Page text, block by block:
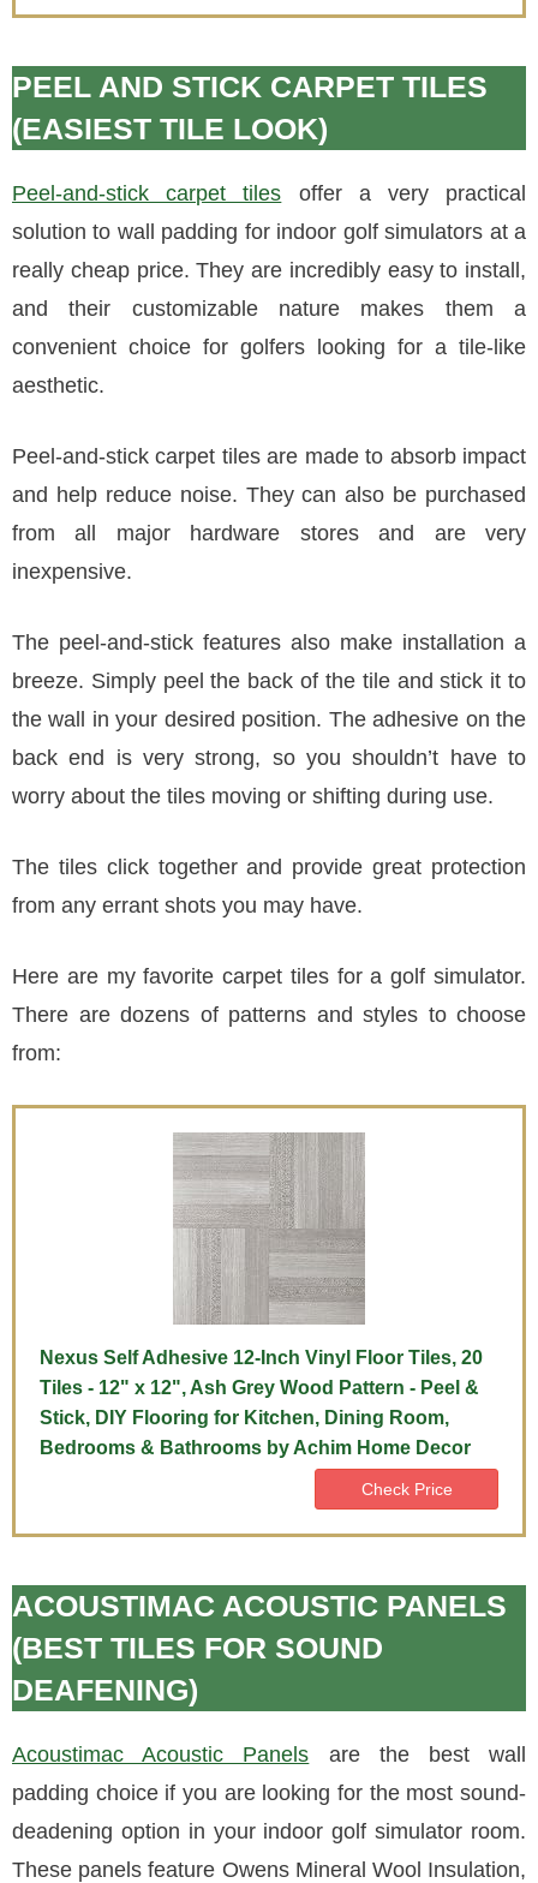
PEEL AND STICK CARPET TILES
(EASIEST TILE LOOK)
Peel-and-stick carpet tiles offer a very practical
solution to wall padding for indoor golf simulators at a
really cheap price. They are incredibly easy to install,
and their customizable nature makes them a
convenient choice for golfers looking for a tile-like
aesthetic.
Peel-and-stick carpet tiles are made to absorb impact
and help reduce noise. They can also be purchased
from all major hardware stores and are very
inexpensive.
The peel-and-stick features also make installation a
breeze. Simply peel the back of the tile and stick it to
the wall in your desired position. The adhesive on the
back end is very strong, so you shouldn’t have to
worry about the tiles moving or shifting during use.
The tiles click together and provide great protection
from any errant shots you may have.
Here are my favorite carpet tiles for a golf simulator.
There are dozens of patterns and styles to choose
from:
Nexus Self Adhesive 12-Inch Vinyl Floor Tiles, 20
Tiles - 12" x 12", Ash Grey Wood Pattern - Peel &
Stick, DIY Flooring for Kitchen, Dining Room,
Bedrooms & Bathrooms by Achim Home Decor
Check Price
ACOUSTIMAC ACOUSTIC PANELS
(BEST TILES FOR SOUND
DEAFENING)
Acoustimac Acoustic Panels are the best wall
padding choice if you are looking for the most sound-
deadening option in your indoor golf simulator room.
These panels feature Owens Mineral Wool Insulation,